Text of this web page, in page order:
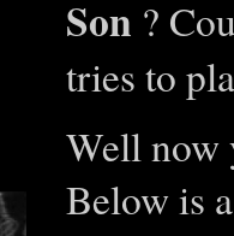
Son ?
tries to
Well now
Below is